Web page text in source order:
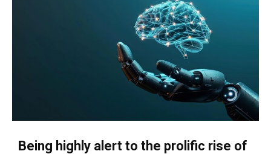
Being highly alert to the prolific rise of